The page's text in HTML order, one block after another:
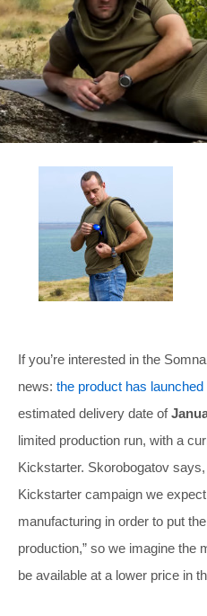
If you’re interested in the
news: the product has
estimated delivery date of
limited production run, with a
Kickstarter. Skorobogatov
Kickstarter campaign we
manufacturing in order to put
production,” so we imagine the
be available at a lower price in